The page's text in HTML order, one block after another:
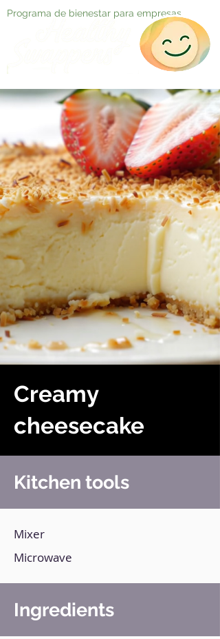
Programa de bienestar para empresas
Creamy
cheesecake
Kitchen tools
Mixer
Microwave
Ingredients